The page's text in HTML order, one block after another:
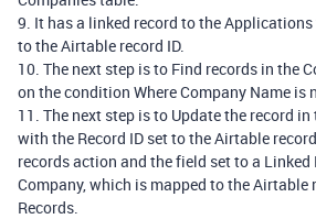
9. It has a linked record to the
to the Airtable record ID.
10. The next step is to Find records in the
on the condition Where Company Name is
11. The next step is to Update the record
with the Record ID set to the Airtable
records action and the field set to a Linked
Company, which is mapped to the Airtable
Records.